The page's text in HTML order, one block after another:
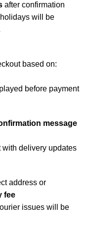
after confirmation
will be
based on:
before payment
message
with delivery updates
address or
fee
issues will be